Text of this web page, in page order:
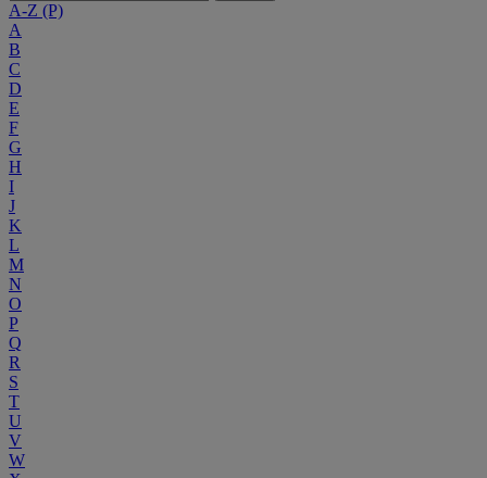
A-Z (P)
A
B
C
D
E
F
G
H
I
J
K
L
M
N
O
P
Q
R
S
T
U
V
W